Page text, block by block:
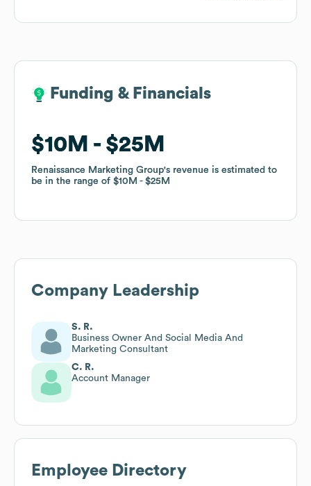
Funding & Financials
$10M $25M
Renaissance Marketing Group's revenue is estimated to
be in the range of $10M $25M
Funding & Financials
$10M $25M
Renaissance Marketing Group's revenue is estimated to
be in the range of $10M $25M
Company Leadership
S. R.
Business Owner And Social Media And
Marketing Consultant
C. R.
Account Manager
Employee Directory